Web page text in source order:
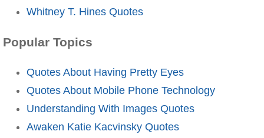
Whitney T. Hines Quotes
Popular Topics
Quotes About Having Pretty Eyes
Quotes About Mobile Phone Technology
Understanding With Images Quotes
Awaken Katie Kacvinsky Quotes